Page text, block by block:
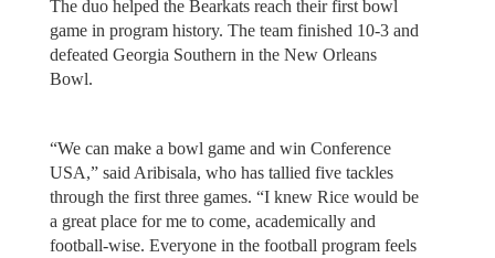
The duo helped the Bearkats reach their first bowl
game in program history. The team finished 10-3 and
defeated Georgia Southern in the New Orleans
Bowl.
“We can make a bowl game and win Conference
USA,” said Aribisala, who has tallied five tackles
through the first three games. “I knew Rice would be
a great place for me to come, academically and
football-wise. Everyone in the football program feels